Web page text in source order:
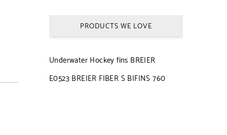
PRODUCTS WE LOVE
Underwater Hockey fins BREIER
E0523 BREIER FIBER S BIFINS 760